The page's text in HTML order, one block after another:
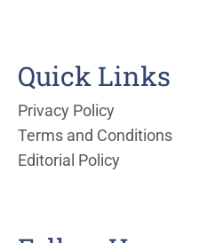
Quick Links
Privacy Policy
Terms and Conditions
Editorial Policy